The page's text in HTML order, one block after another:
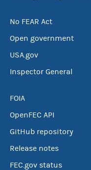
No FEAR Act
Open government
USA.gov
Inspector General
FOIA
OpenFEC API
GitHub repository
Release notes
FEC.gov status